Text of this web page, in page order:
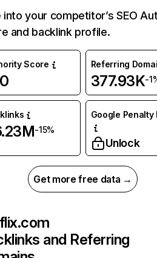
into your competitor’s SEO
and backlink profile.
Score Referring
377.93K-
-15%
Google Penalty
Unlock
Get more free data →
and Referring